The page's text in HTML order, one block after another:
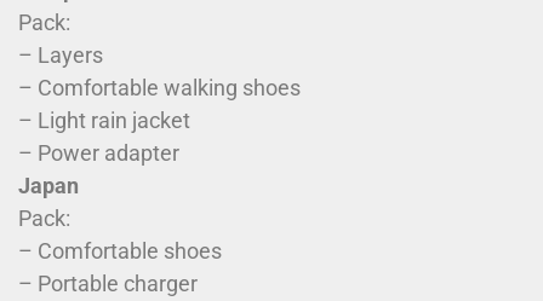
Pack:
– Layers
– Comfortable walking shoes
– Light rain jacket
– Power adapter
Japan
Pack:
– Comfortable shoes
– Portable charger